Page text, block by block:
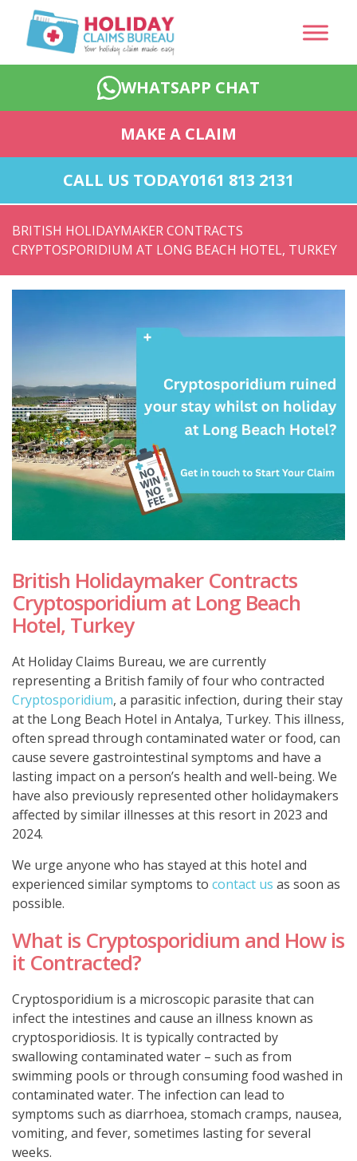
WHATSAPP CHAT
MAKE A CLAIM
CALL US TODAY0161 813 2131
BRITISH HOLIDAYMAKER CONTRACTS
CRYPTOSPORIDIUM AT LONG BEACH HOTEL, TURKEY
British Holidaymaker Contracts
Cryptosporidium at Long Beach
Hotel, Turkey
At Holiday Claims Bureau, we are currently
representing a British family of four who contracted
Cryptosporidium, a parasitic infection, during their stay
at the Long Beach Hotel in Antalya, Turkey. This illness,
often spread through contaminated water or food, can
cause severe gastrointestinal symptoms and have a
lasting impact on a person’s health and well-being. We
have also previously represented other holidaymakers
affected by similar illnesses at this resort in 2023 and
2024.
We urge anyone who has stayed at this hotel and
experienced similar symptoms to contact us as soon as
possible.
What is Cryptosporidium and How is
it Contracted?
Cryptosporidium is a microscopic parasite that can
infect the intestines and cause an illness known as
cryptosporidiosis. It is typically contracted by
swallowing contaminated water – such as from
swimming pools or through consuming food washed in
contaminated water. The infection can lead to
symptoms such as diarrhoea, stomach cramps, nausea,
vomiting, and fever, sometimes lasting for several
weeks.